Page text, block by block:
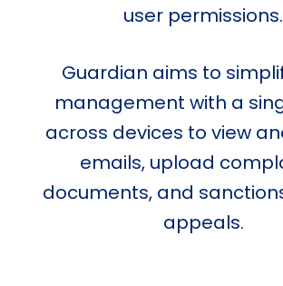
user permissions.
Guardian aims to
management with a
across devices to view
emails, upload
documents, and
appeals.